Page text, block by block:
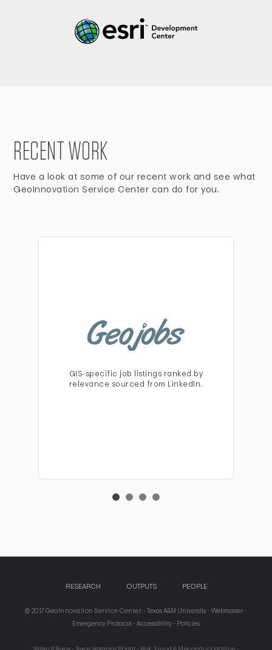
RECENT WORK
Have a look at some of our recent work and see what
GeoInnovation Service Center can do for you.
GIS-specific job listings ranked by
relevance sourced from LinkedIn.
RESEARCH OUTPUTS PEOPLE
© 2017 GeoInnovation Service Center - Texas A&M University - Webmaster -
Emergency Protocol -Accessibility - Policies